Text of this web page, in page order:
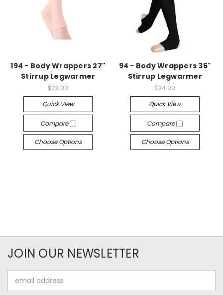
194 - Body Wrappers 27"
Stirrup Legwarmer
$23.00
Quick View
Compare
Choose Options
94 - Body Wrappers 36"
Stirrup Legwarmer
$24.00
Quick View
Compare
Choose Options
JOIN OUR NEWSLETTER
Address